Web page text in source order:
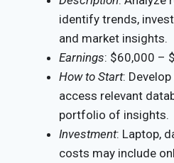
identify trends,
and market insights.
Earnings: $60,000 –
How to Start:
access relevant
portfolio of insights.
Investment: Laptop,
costs may include